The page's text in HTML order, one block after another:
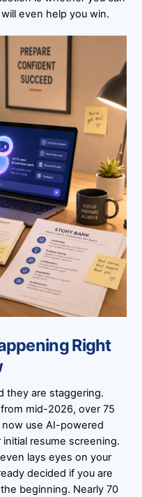
even help you win.
Right
they are staggering.
mid-2026, over 75
use AI-powered
resume screening.
lays eyes on your
decided if you are
beginning. Nearly 70